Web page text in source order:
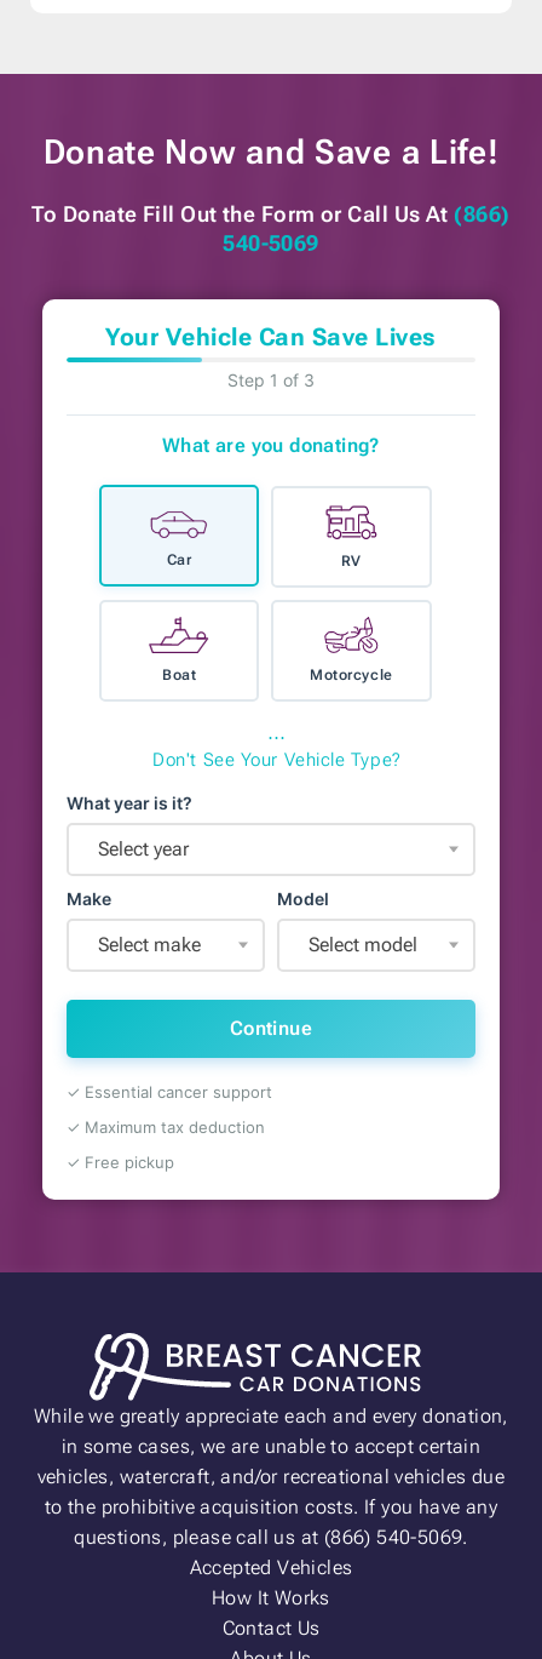
Donate Now and Save a Life!
To Donate Fill Out the Form or Call Us At (866)
540-5069
Your Vehicle Can Save Lives
Step 1 of 3
What are you donating?
Car RV
Boat Motorcycle
⋯
Don't See Your Vehicle Type?
What year is it?
Select year
Make
Select make
Model
Select model
Continue
✓ Essential cancer support
✓ Maximum tax deduction
✓ Free pickup
While we greatly appreciate each and every donation,
in some cases, we are unable to accept certain
vehicles, watercraft, and/or recreational vehicles due
to the prohibitive acquisition costs. If you have any
questions, please call us at (866) 540-5069.
Accepted Vehicles
How It Works
Contact Us